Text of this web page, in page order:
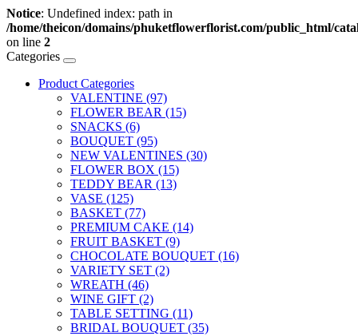
Notice: Undefined index: path in
/home/theicon/domains/phuketflowerflorist.com/public_html/
on line 2
Categories
Product Categories
VALENTINE (97)
FLOWER BEAR (15)
SNACKS (6)
BOUQUET (95)
NEW VALENTINES (30)
FLOWER BOX (15)
TEDDY BEAR (13)
VASE (125)
BASKET (77)
PREMIUM CAKE (14)
FRUIT BASKET (9)
CHOCOLATE BOUQUET (16)
VARIETY SET (2)
WREATH (46)
WINE GIFT (2)
TABLE SETTING (11)
BRIDAL BOUQUET (35)